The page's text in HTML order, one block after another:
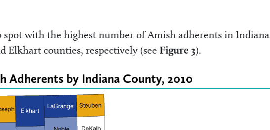
with the highest number of Amish adherents in Indiana
Elkhart counties, respectively (see Figure 3).
Adherents by Indiana County, 2010